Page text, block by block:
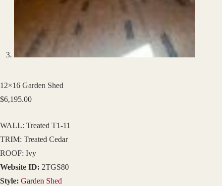
12×16 Garden Shed
$6,195.00
WALL: Treated T1-11
TRIM: Treated Cedar
ROOF: Ivy
Website ID: 2TGS80
Style: Garden Shed